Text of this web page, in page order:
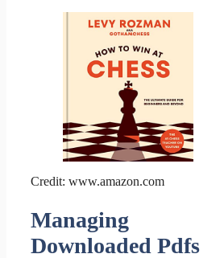
Credit: www.amazon.com
Managing
Downloaded Pdfs